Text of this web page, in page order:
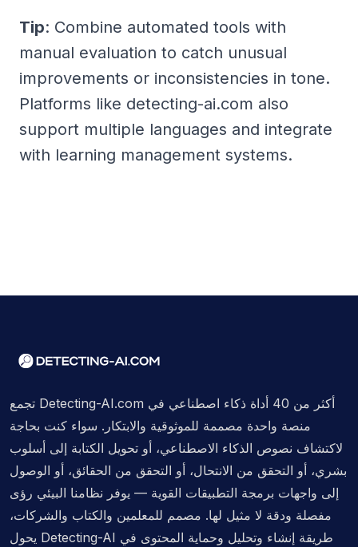
Tip: Combine automated tools with
manual evaluation to catch unusual
improvements or inconsistencies in tone.
Platforms like detecting-ai.com also
support multiple languages and integrate
with learning management systems.
تجمع Detecting-AI.com أكثر من 40 أداة ذكاء اصطناعي في
منصة واحدة مصممة للموثوقية والابتكار. سواء كنت بحاجة
لاكتشاف نصوص الذكاء الاصطناعي، أو تحويل الكتابة إلى أسلوب
بشري، أو التحقق من الانتحال، أو التحقق من الحقائق، أو الوصول
إلى واجهات برمجة التطبيقات القوية — يوفر نظامنا البيئي رؤى
مفصلة ودقة لا مثيل لها. مصمم للمعلمين والكتاب والشركات،
يحول Detecting-AI طريقة إنشاء وتحليل وحماية المحتوى في